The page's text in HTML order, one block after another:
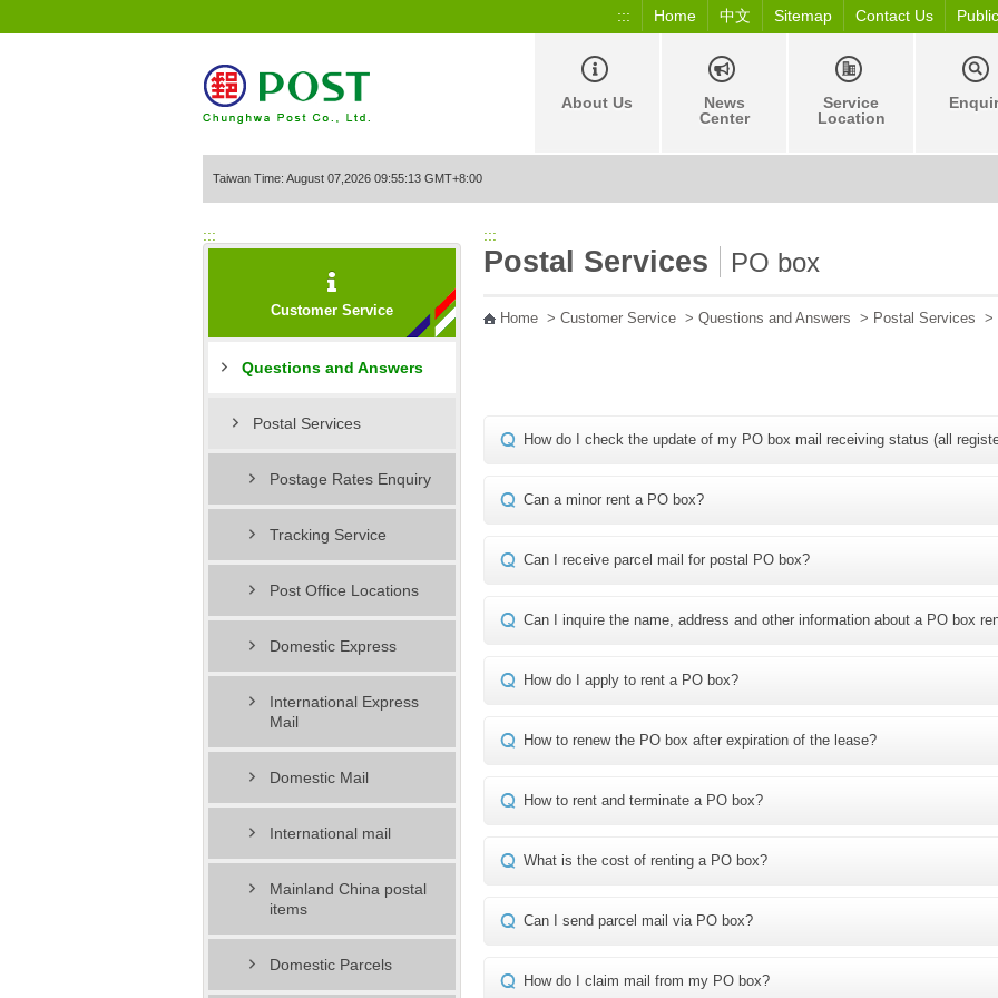
::: Home 中文 Sitemap Contact Us
About Us
News
Center
Service
Location
Taiwan Time: August 07,2026 09:55:13 GMT+8:00
:::
Customer Service
Questions and Answers
Postal Services
Postage Rates Enquiry
Tracking Service
Post Office Locations
Domestic Express
International Express
Mail
Domestic Mail
International mail
Mainland China postal
items
Domestic Parcels
:::
Postal Services PO box
Home > Customer Service > Questions and Answers > Postal Services >
How do I check the update of my PO box mail receiving status (all
Can a minor rent a PO box?
Can I receive parcel mail for postal PO box?
Can I inquire the name, address and other information about a PO box
How do I apply to rent a PO box?
How to renew the PO box after expiration of the lease?
How to rent and terminate a PO box?
What is the cost of renting a PO box?
Can I send parcel mail via PO box?
How do I claim mail from my PO box?